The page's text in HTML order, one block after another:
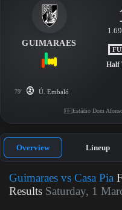
GUIMARAES
1.69
Half
79' Ú. Embaló
Estádio Dom
Overview Lineup
Guimaraes vs Casa Pia
Results Saturday, 1